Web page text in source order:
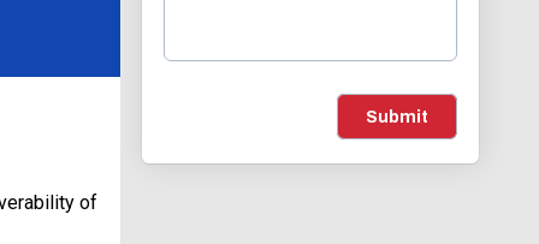
of
Submit